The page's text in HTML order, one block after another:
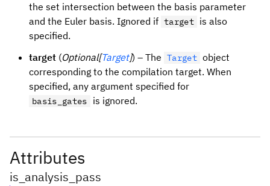
the set intersection between the basis parameter
and the Euler basis. Ignored if target is also
specified.
target (Optional[Target]) – The Target object
corresponding to the compilation target. When
specified, any argument specified for
basis_gates is ignored.
Attributes
is_analysis_pass